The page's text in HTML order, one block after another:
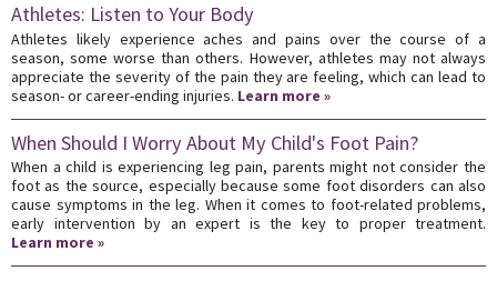
Athletes: Listen to Your Body
Athletes likely experience aches and pains over the course of a
season, some worse than others. However, athletes may not always
appreciate the severity of the pain they are feeling, which can lead to
season- or career-ending injuries. Learn more »
When Should I Worry About My Child's Foot Pain?
When a child is experiencing leg pain, parents might not consider the
foot as the source, especially because some foot disorders can also
cause symptoms in the leg. When it comes to foot-related problems,
early intervention by an expert is the key to proper treatment.
Learn more »